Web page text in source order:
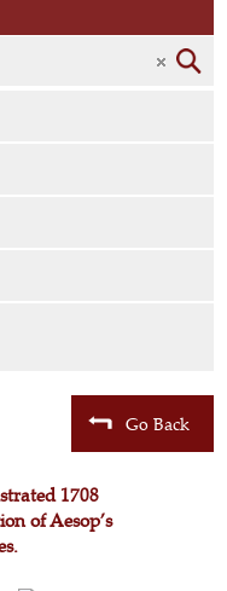
Go Back
1708
of Aesop’s